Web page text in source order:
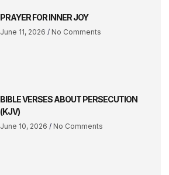
PRAYER FOR INNER JOY
June 11, 2026 No Comments
BIBLE VERSES ABOUT PERSECUTION
(KJV)
June 10, 2026 No Comments